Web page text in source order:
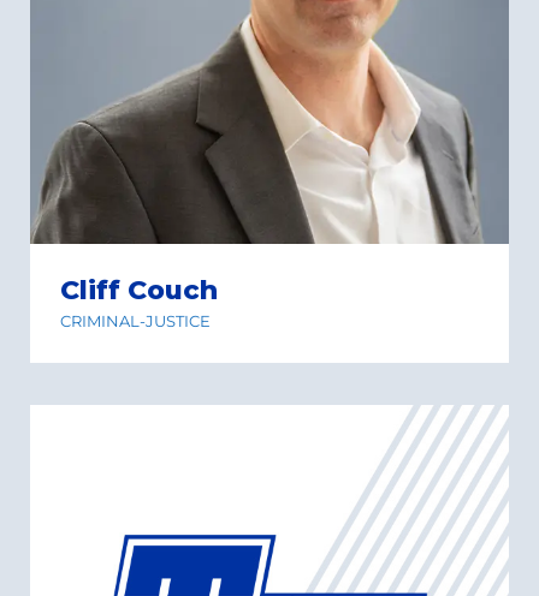
Cliff Couch
CRIMINAL-JUSTICE